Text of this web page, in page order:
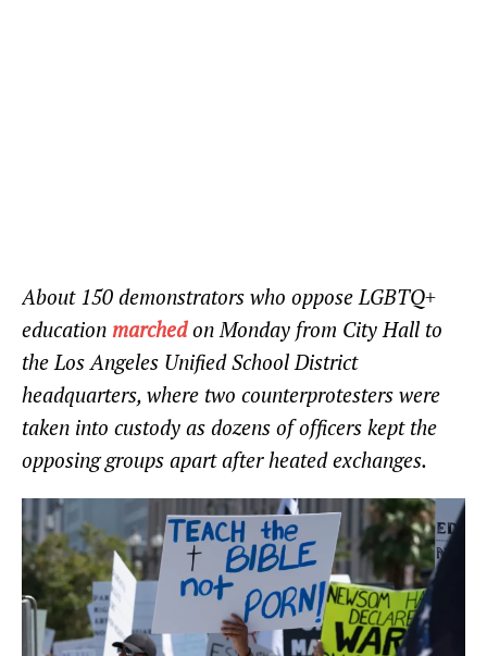
About 150 demonstrators who oppose LGBTQ+
education marchedon Monday from City Hall to
the Los Angeles Unified School District
headquarters, where two counterprotesters were
taken into custody as dozens of officers kept the
opposing groups apart after heated exchanges.